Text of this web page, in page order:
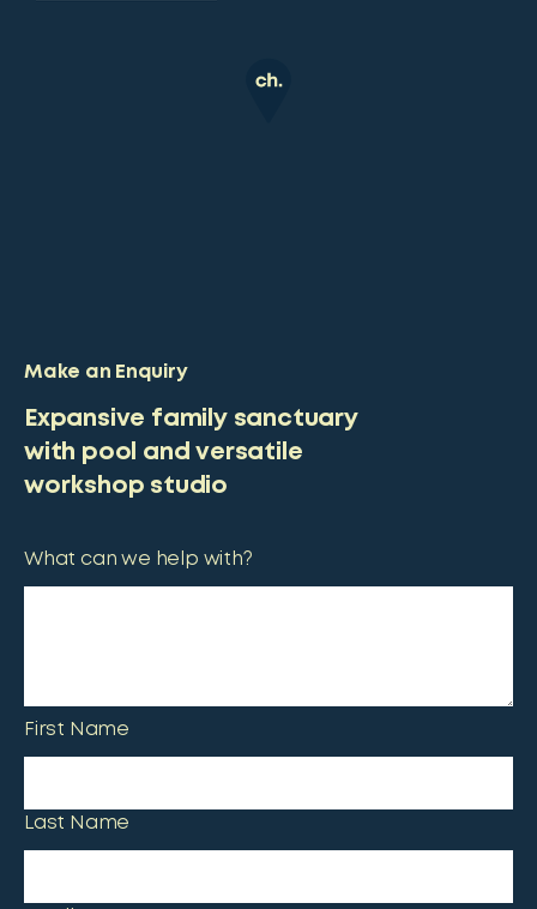
Make an Enquiry
Expansive family sanctuary
with pool and versatile
workshop studio
What can we help with?
First Name
Last Name